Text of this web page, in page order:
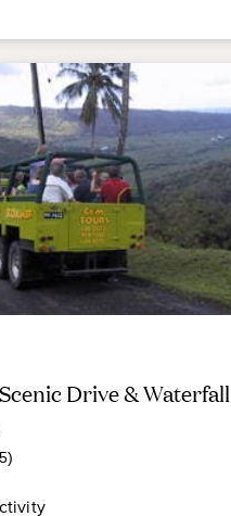
Drive & Waterfall
Rating